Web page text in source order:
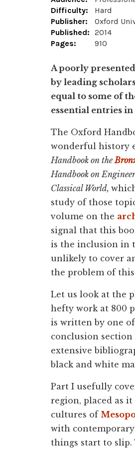
Difficulty:
Hard
Publisher:
Oxford
Published: 2014
Pages:
910
A poorly
by leading
equal to some of
essential entries in
The Oxford
wonderful history
Handbook on the
Handbook on
Classical World,
study of those
volume on the
signal that this
is the inclusion in
unlikely to cover
the problem of
Let us look at the
hefty work at 800
is written by one
conclusion
extensive
black and white
Part I usefully
region, placed as it
cultures of
with contemporary
things start to